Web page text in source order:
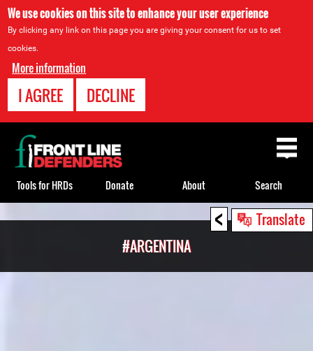
We use cookies on this site to enhance your user experience
By clicking any link on this page you are giving your consent for us to set
cookies.
More information
I AGREE DECLINE
< Translate
#ARGENTINA
Back
to
top
Tools for HRDs Donate About Search